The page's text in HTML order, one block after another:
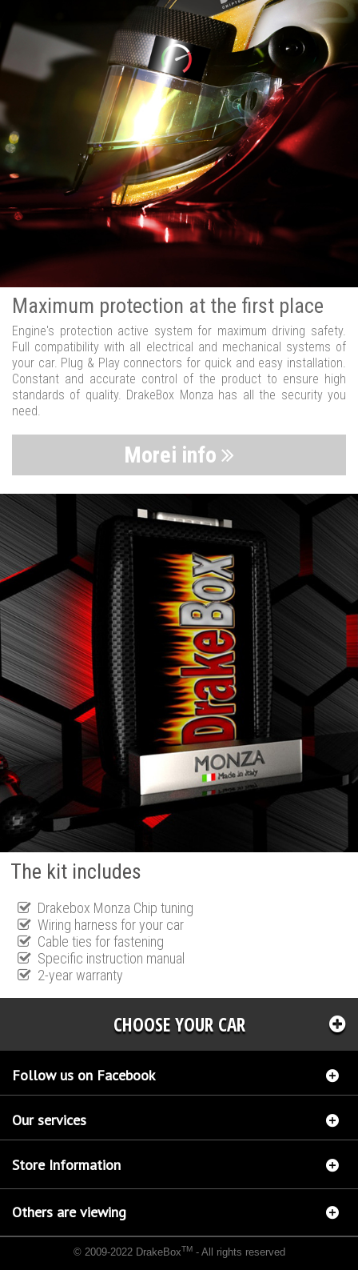
Maximum protection at the first place
Engine's protection active system for maximum driving safety.
Full compatibility with all electrical and mechanical systems of
your car. Plug & Play connectors for quick and easy installation.
Constant and accurate control of the product to ensure high
standards of quality. DrakeBox Monza has all the security you
need.
Morei info
The kit includes
Drakebox Monza Chip tuning
Wiring harness for your car
Cable ties for fastening
Specific instruction manual
2-year warranty
CHOOSE YOUR CAR
Follow us on Facebook
Our services
Store Information
Others are viewing
© 2009-2022 DrakeBoxTM- All rights reserved